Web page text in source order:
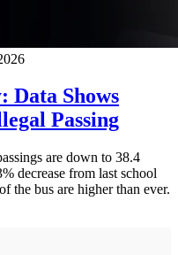
Data Shows
Passing
are down to 38.4
decrease from last school
the bus are higher than ever.